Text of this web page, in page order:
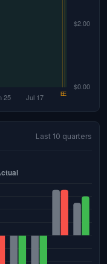
Last 10 quarters